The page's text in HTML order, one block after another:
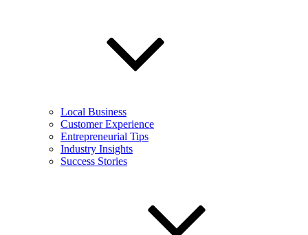
Local Business
Customer Experience
Entrepreneurial Tips
Industry Insights
Success Stories